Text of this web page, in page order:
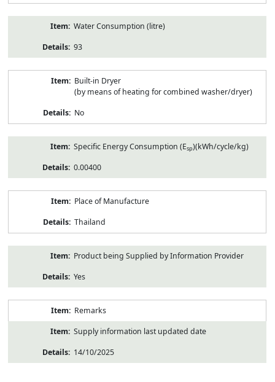
Water Consumption (litre)
93
Built-in Dryer
(by means of heating for combined washer/dryer)
No
Specific Energy Consumption (Esp)(kWh/cycle/kg)
0.00400
Place of Manufacture
Thailand
Product being Supplied by Information Provider
Yes
Remarks
Supply information last updated date
14/10/2025